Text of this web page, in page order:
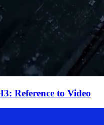
Reference to Video